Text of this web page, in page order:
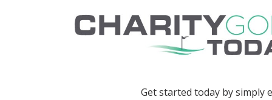
Get started today by simply